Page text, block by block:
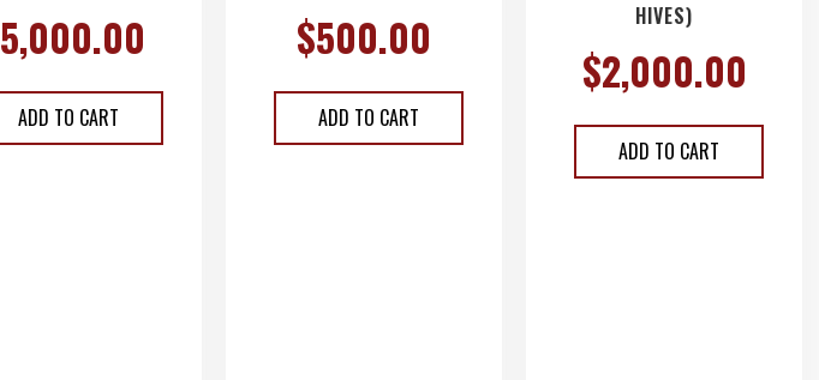
5,000.00
ADD TO CART
$500.00
ADD TO CART
HIVES)
$2,000.00
ADD TO CART